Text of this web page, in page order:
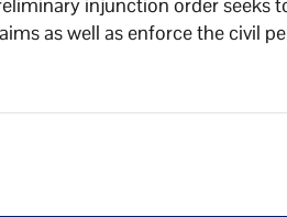
injunction order
as well as enforce the civil